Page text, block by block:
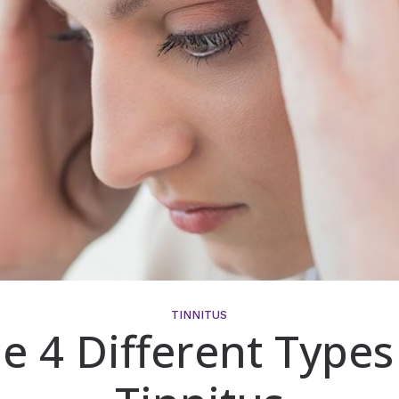
TINNITUS
4 Different